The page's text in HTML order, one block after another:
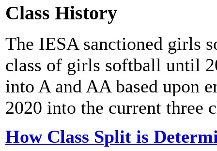
Class History
The IESA sanctioned girls
class of girls softball until
into A and AA based upon
2020 into the current three
How Class Split is